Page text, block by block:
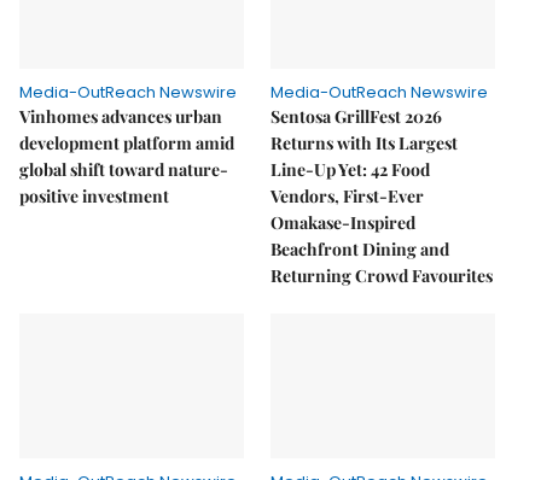
Media-OutReach Newswire
Vinhomes advances urban
development platform amid
global shift toward nature-
positive investment
Media-OutReach Newswire
Sentosa GrillFest 2026
Returns with Its Largest
Line-Up Yet: 42 Food
Vendors, First-Ever
Omakase-Inspired
Beachfront Dining and
Returning Crowd Favourites